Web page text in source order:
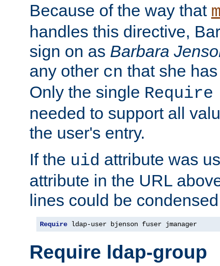
Because of the way that
handles this directive,
sign on as Barbara
any other cn that she
Only the single
needed to support all
the user's entry.
If the uid attribute was
attribute in the URL
lines could be
Require ldap-user bjenson fuser jmanager
Require ldap-group